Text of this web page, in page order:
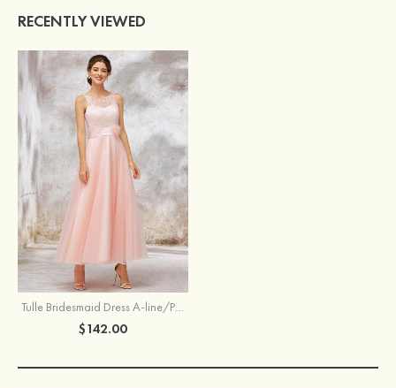
RECENTLY VIEWED
Tulle Bridesmaid Dress A-line/Princess Bateau Sleeveless Tea-Length With Waistband Lace
$142.00